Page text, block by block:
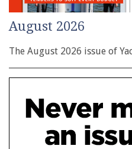
August 2026
The August 2026 issue of